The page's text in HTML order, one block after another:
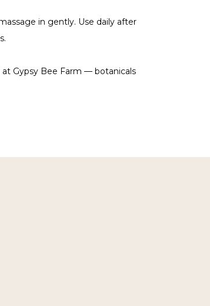
in gently. Use daily after
Gypsy Bee Farm — botanicals